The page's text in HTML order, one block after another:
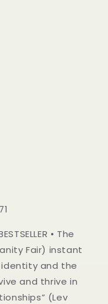
• The
Fair) instant
and the
and thrive in
(Lev